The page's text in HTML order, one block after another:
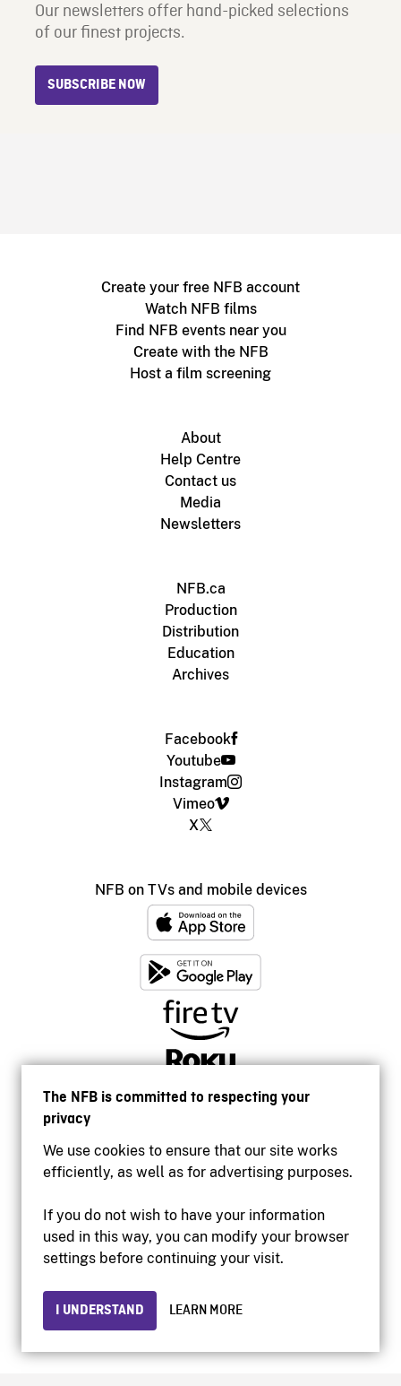
The NFB is committed to respecting your
privacy
We use cookies to ensure that our site works
efficiently, as well as for advertising purposes.
If you do not wish to have your information
used in this way, you can modify your browser
settings before continuing your visit.
I UNDERSTAND LEARN MORE
Our newsletters offer hand-picked selections
of our finest projects.
SUBSCRIBE NOW
Create your free NFB account
Watch NFB films
Find NFB events near you
Create with the NFB
Host a film screening
About
Help Centre
Contact us
Media
Newsletters
NFB.ca
Production
Distribution
Education
Archives
Facebook
Youtube
Instagram
Vimeo
X
NFB on TVs and mobile devices
Accessibility
Institutional website
Privacy
© 2026 National Film Board of Canada